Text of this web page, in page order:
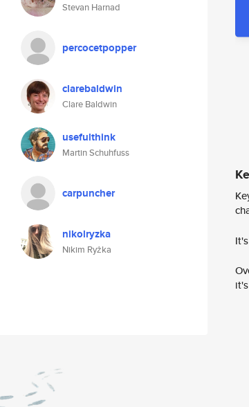
Stevan Harnad
percocetpopper
clarebaldwin
Clare Baldwin
usefulthink
Martin Schuhfuss
carpuncher
nikolryzka
Nikim Ryżka